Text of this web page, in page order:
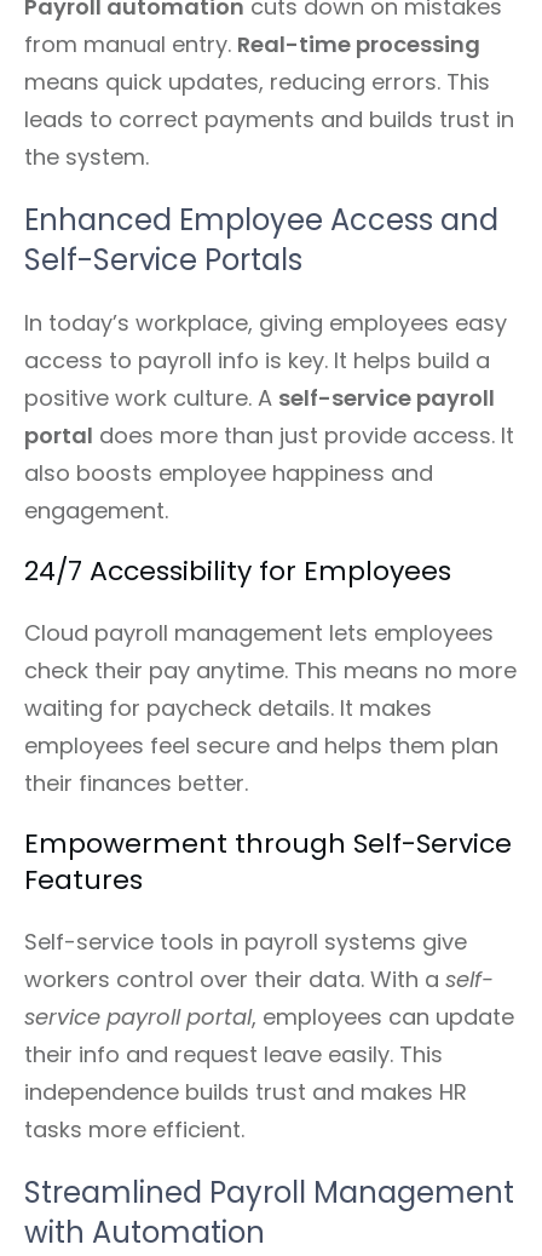
Payroll automation cuts down on mistakes
from manual entry. Real-time processing
means quick updates, reducing errors. This
leads to correct payments and builds trust in
the system.
Enhanced Employee Access and
Self-Service Portals
In today’s workplace, giving employees easy
access to payroll info is key. It helps build a
positive work culture. A self-service payroll
portal does more than just provide access. It
also boosts employee happiness and
engagement.
24/7 Accessibility for Employees
Cloud payroll management lets employees
check their pay anytime. This means no more
waiting for paycheck details. It makes
employees feel secure and helps them plan
their finances better.
Empowerment through Self-Service
Features
Self-service tools in payroll systems give
workers control over their data. With a self-
service payroll portal, employees can update
their info and request leave easily. This
independence builds trust and makes HR
tasks more efficient.
Streamlined Payroll Management
with Automation